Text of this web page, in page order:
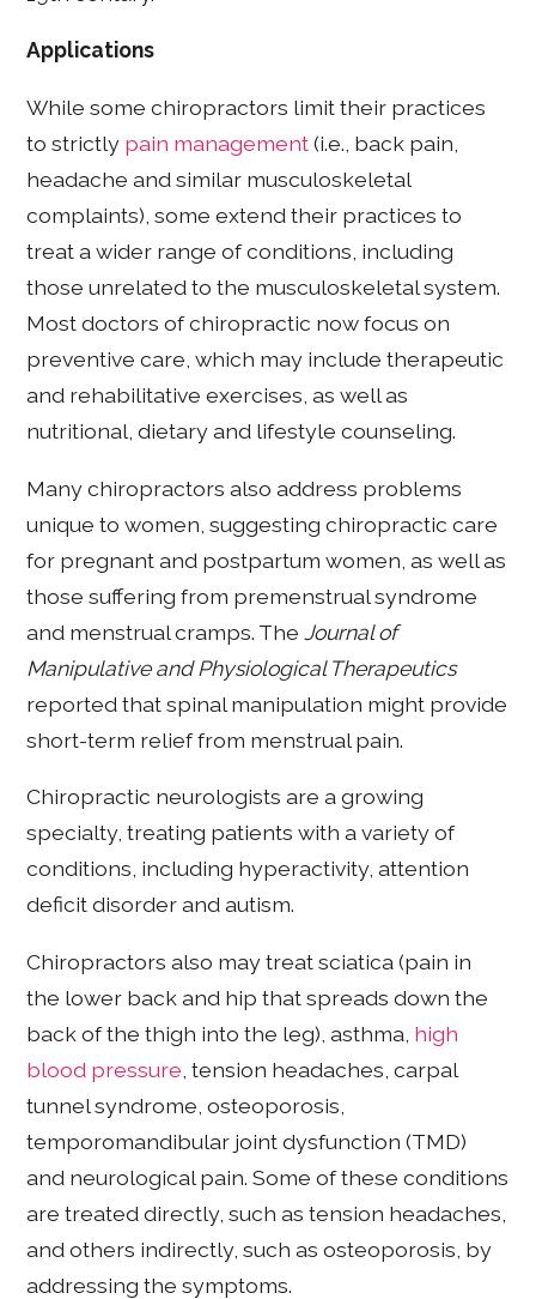
Applications
While some chiropractors limit their practices
to strictly pain management(i.e., back pain,
headache and similar musculoskeletal
complaints), some extend their practices to
treat a wider range of conditions, including
those unrelated to the musculoskeletal system.
Most doctors of chiropractic now focus on
preventive care, which may include therapeutic
and rehabilitative exercises, as well as
nutritional, dietary and lifestyle counseling.
Many chiropractors also address problems
unique to women, suggesting chiropractic care
for pregnant and postpartum women, as well as
those suffering from premenstrual syndrome
and menstrual cramps. The Journal of
Manipulative and Physiological Therapeutics
reported that spinal manipulation might provide
short-term relief from menstrual pain.
Chiropractic neurologists are a growing
specialty, treating patients with a variety of
conditions, including hyperactivity, attention
deficit disorder and autism.
Chiropractors also may treat sciatica (pain in
the lower back and hip that spreads down the
back of the thigh into the leg), asthma, high
blood pressure , tension headaches, carpal
tunnel syndrome, osteoporosis,
temporomandibular joint dysfunction (TMD)
and neurological pain. Some of these conditions
are treated directly, such as tension headaches,
and others indirectly, such as osteoporosis, by
addressing the symptoms.